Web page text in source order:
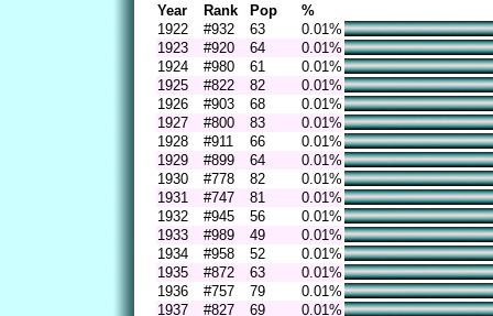
Year Rank Pop
%
1922
#932 63
0.01%
1923
#920 64
0.01%
1924
#980 61
0.01%
1925
#822 82
0.01%
1926
#903 68
0.01%
1927
#800 83
0.01%
1928
#911 66
0.01%
1929
#899 64
0.01%
1930
#778 82
0.01%
1931
#747 81
0.01%
1932
#945 56
0.01%
1933
#989 49
0.01%
1934
#958 52
0.01%
1935
#872 63
0.01%
1936
#757 79
0.01%
1937
#827 69
0.01%